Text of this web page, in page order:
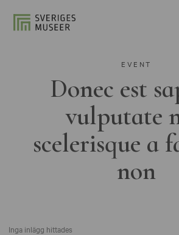
EVENT
Donec est
vulputate
scelerisque a
non
Inga inlägg hittades